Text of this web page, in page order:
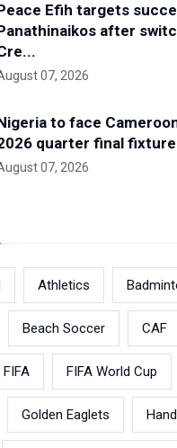
Efih targets
after
07, 2026
to face
quarter final
07, 2026
Athletics
Beach Soccer CAF
FIFA FIFA World Cup
Golden Eaglets